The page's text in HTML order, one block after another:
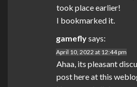
took place earlier!
I bookmarked it.
gameflysays:
April 10, 2022 at 12:44 pm
Ahaa, its pleasant
post here at this